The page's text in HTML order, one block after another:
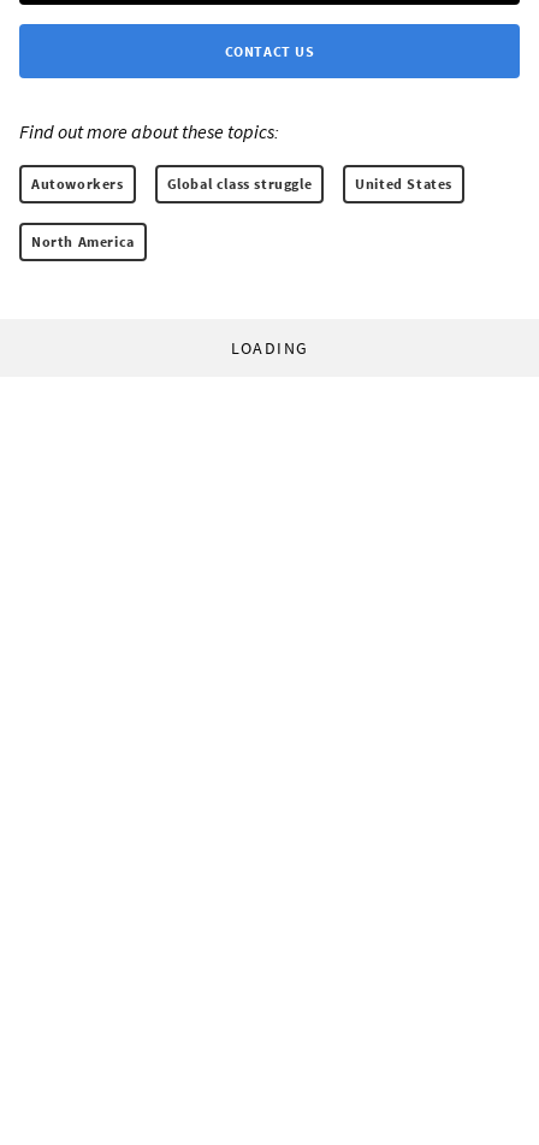
CONTACT US
Find out more about these topics:
Autoworkers Global class struggle United States
North America
LOADING